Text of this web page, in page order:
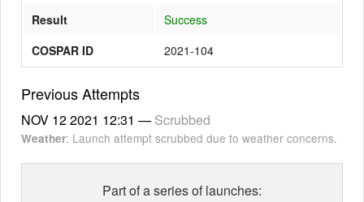
Result
Success
COSPAR ID
2021-104
Previous Attempts
NOV 12 2021 12:31 — Scrubbed
Weather: Launch attempt scrubbed due to weather concerns.
Part of a series of launches: